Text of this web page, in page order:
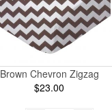
Brown Chevron Zigzag
$23.00